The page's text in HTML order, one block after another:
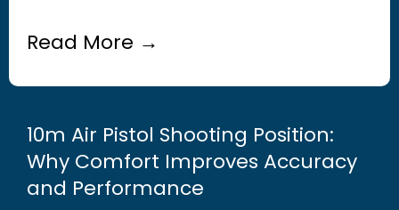
Read More →
10m Air Pistol Shooting Position:
Why Comfort Improves Accuracy
and Performance